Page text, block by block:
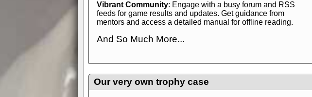
Vibrant Community: Engage with a busy forum and RSS
feeds for game results and updates. Get guidance from
mentors and access a detailed manual for offline reading.
And So Much More...
management experience.Check in nowand see for
yourself—it's time to play the game!
Our very own trophy case